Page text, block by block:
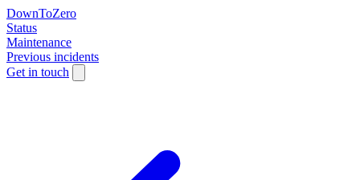
DownToZero
Status
Maintenance
Previous incidents
Get in touch